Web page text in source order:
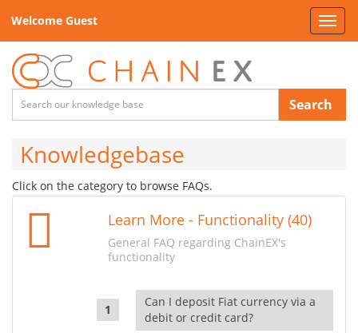
Welcome Guest
Search
Knowledgebase
Click on the category to browse FAQs.
Learn More - Functionality (40)
General FAQ regarding ChainEX's
functionality
Can I deposit Fiat currency via a
debit or credit card?